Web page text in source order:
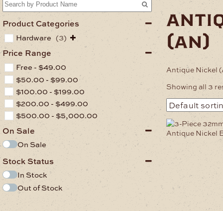
Product Categories
Hardware (3)
Price Range
Free - $49.00
$50.00 - $99.00
$100.00 - $199.00
$200.00 - $499.00
$500.00 - $5,000.00
On Sale
On Sale
Stock Status
In Stock
Out of Stock
(an)
Antique Nickel
Showing all 3